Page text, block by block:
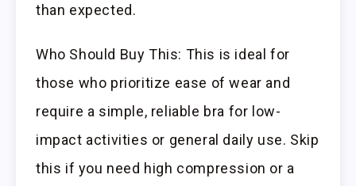
than expected.
Who Should Buy This: This is ideal for
those who prioritize ease of wear and
require a simple, reliable bra for low-
impact activities or general daily use. Skip
this if you need high compression or a